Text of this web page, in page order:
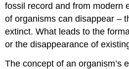
fossil record and from modern
of organisms can disappear –
extinct. What leads to the
or the disappearance of
The concept of an organism’s